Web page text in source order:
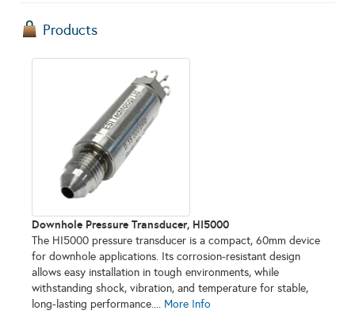
Products
Downhole Pressure Transducer, HI5000
The HI5000 pressure transducer is a compact, 60mm device
for downhole applications. Its corrosion-resistant design
allows easy installation in tough environments, while
withstanding shock, vibration, and temperature for stable,
long-lasting performance.... More Info